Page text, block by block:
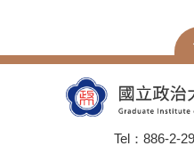
Tel：886-2-